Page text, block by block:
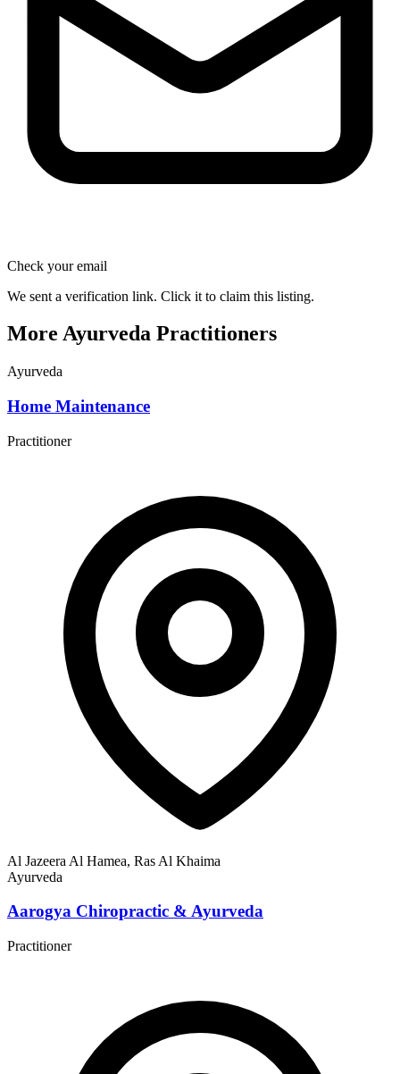
Check your email
We sent a verification link. Click it to claim this listing.
More Ayurveda Practitioners
Ayurveda
Home Maintenance
Practitioner
Al Jazeera Al Hamea, Ras Al Khaima
Ayurveda
Aarogya Chiropractic & Ayurveda
Practitioner